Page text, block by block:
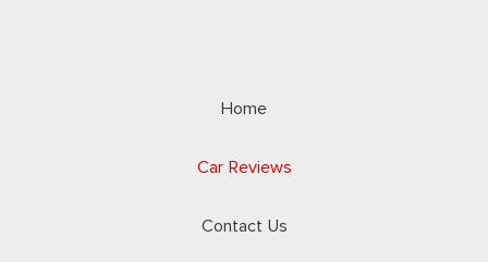
Home
Car Reviews
Contact Us